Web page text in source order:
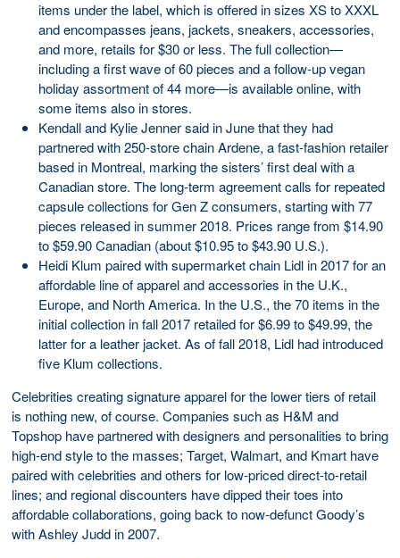
items under the label, which is offered in sizes XS to XXXL
and encompasses jeans, jackets, sneakers, accessories,
and more, retails for $30 or less. The full collection—
including a first wave of 60 pieces and a follow-up vegan
holiday assortment of 44 more—is available online, with
some items also in stores.
Kendall and Kylie Jenner said in June that they had
partnered with 250-store chain Ardene, a fast-fashion retailer
based in Montreal, marking the sisters’ first deal with a
Canadian store. The long-term agreement calls for repeated
capsule collections for Gen Z consumers, starting with 77
pieces released in summer 2018. Prices range from $14.90
to $59.90 Canadian (about $10.95 to $43.90 U.S.).
Heidi Klum paired with supermarket chain Lidl in 2017 for an
affordable line of apparel and accessories in the U.K.,
Europe, and North America. In the U.S., the 70 items in the
initial collection in fall 2017 retailed for $6.99 to $49.99, the
latter for a leather jacket. As of fall 2018, Lidl had introduced
five Klum collections.
Celebrities creating signature apparel for the lower tiers of retail
is nothing new, of course. Companies such as H&M and
Topshop have partnered with designers and personalities to bring
high-end style to the masses; Target, Walmart, and Kmart have
paired with celebrities and others for low-priced direct-to-retail
lines; and regional discounters have dipped their toes into
affordable collaborations, going back to now-defunct Goody’s
with Ashley Judd in 2007.